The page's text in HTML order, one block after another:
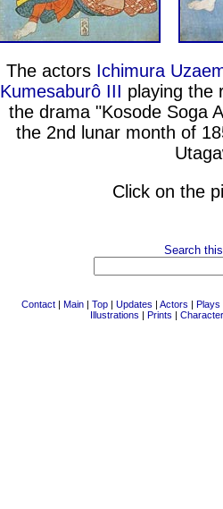
The actors Ichimura
Kumesaburô III playing the
the drama "Kosode Soga
the 2nd lunar month of
Click on the
Search
Contact | Main | Top | Updates | Actors | Plays
Illustrations | Prints |